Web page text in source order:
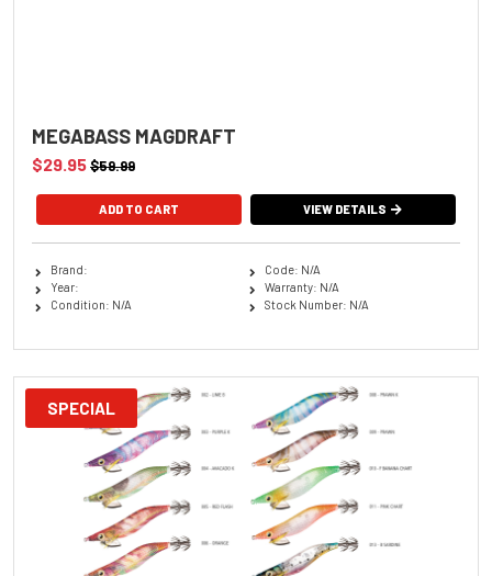
MEGABASS MAGDRAFT
$29.95$59.99
ADD TO CART VIEW DETAILS
Brand:
Year:
Condition: N/A
Code: N/A
Warranty: N/A
Stock Number: N/A
SPECIAL